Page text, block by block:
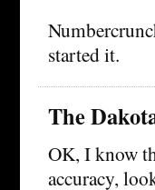
started it.
The
OK, I know
accuracy,